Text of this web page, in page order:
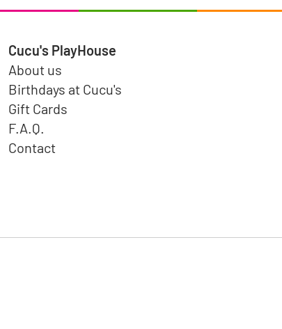
Cucu's PlayHouse
About us
Birthdays at Cucu's
Gift Cards
F.A.Q.
Contact